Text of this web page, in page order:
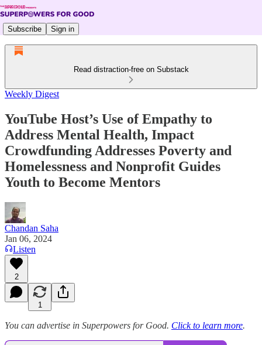
Subscribe Sign in
Read distraction-free on Substack
Weekly Digest
YouTube Host’s Use of Empathy to
Address Mental Health, Impact
Crowdfunding Addresses Poverty and
Homelessness and Nonprofit Guides
Youth to Become Mentors
Chandan Saha
Jan 06, 2024
Listen
2
1
You can advertise in Superpowers for Good. Click to learn more.